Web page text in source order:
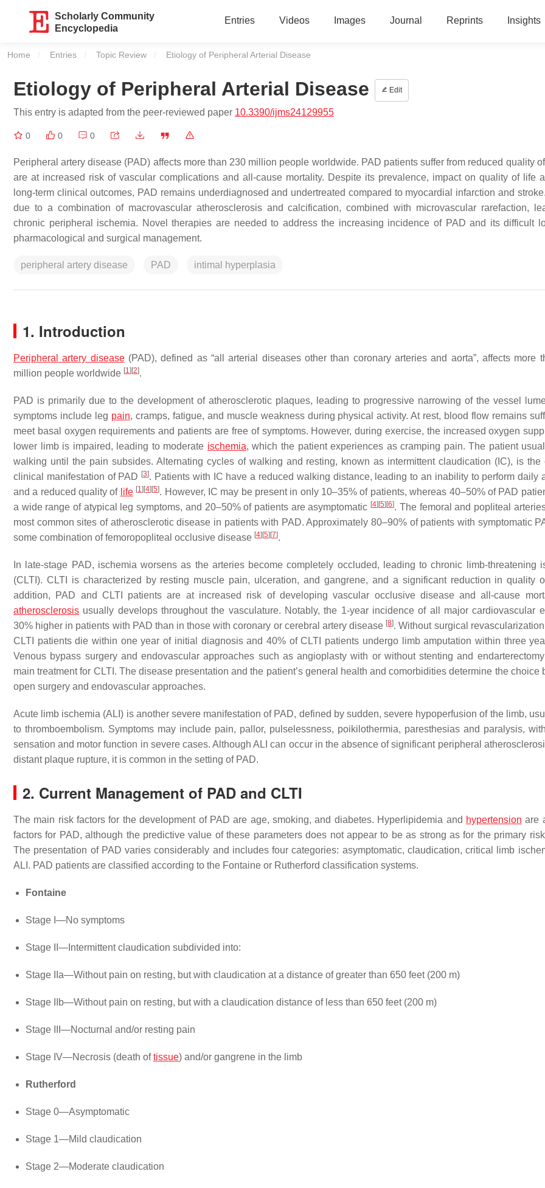
Scholarly Community
Encyclopedia
Entries Videos Images Journal Reprints Insights
Home Entries Topic Review Current:
Etiology of Peripheral Arterial Disease
Etiology of Peripheral Arterial Disease Edit
This entry is adapted from the peer-reviewed paper 10.3390/ijms24129955
0 0 0
Peripheral artery disease (PAD) affects more than 230 million people worldwide. PAD patients suffer from reduced quality
are at increased risk of vascular complications and all-cause mortality. Despite its prevalence, impact on quality of life
long-term clinical outcomes, PAD remains underdiagnosed and undertreated compared to myocardial infarction and
due to a combination of macrovascular atherosclerosis and calcification, combined with microvascular rarefaction,
chronic peripheral ischemia. Novel therapies are needed to address the increasing incidence of PAD and its difficult
pharmacological and surgical management.
peripheral artery disease PAD intimal hyperplasia
1. Introduction
Peripheral artery disease(PAD), defined as “all arterial diseases other than coronary arteries and aorta”, affects more
million people worldwide [1] [2].
PAD is primarily due to the development of atherosclerotic plaques, leading to progressive narrowing of the vessel
symptoms include leg pain, cramps, fatigue, and muscle weakness during physical activity. At rest, blood flow remains
meet basal oxygen requirements and patients are free of symptoms. However, during exercise, the increased oxygen
lower limb is impaired, leading to moderate ischemia, which the patient experiences as cramping pain. The patient
walking until the pain subsides. Alternating cycles of walking and resting, known as intermittent claudication (IC), is the
clinical manifestation of PAD [3]. Patients with IC have a reduced walking distance, leading to an inability to perform daily
and a reduced quality of life [1] [4] [5]. However, IC may be present in only 10–35% of patients, whereas 40–50% of PAD
a wide range of atypical leg symptoms, and 20–50% of patients are asymptomatic [4] [5] [6]. The femoral and popliteal
most common sites of atherosclerotic disease in patients with PAD. Approximately 80–90% of patients with symptomatic
some combination of femoropopliteal occlusive disease [4] [5] [7].
In late-stage PAD, ischemia worsens as the arteries become completely occluded, leading to chronic limb-threatening
(CLTI). CLTI is characterized by resting muscle pain, ulceration, and gangrene, and a significant reduction in quality
addition, PAD and CLTI patients are at increased risk of developing vascular occlusive disease and all-cause
atherosclerosis usually develops throughout the vasculature. Notably, the 1-year incidence of all major cardiovascular
30% higher in patients with PAD than in those with coronary or cerebral artery disease [8]. Without surgical
CLTI patients die within one year of initial diagnosis and 40% of CLTI patients undergo limb amputation within three
Venous bypass surgery and endovascular approaches such as angioplasty with or without stenting and
main treatment for CLTI. The disease presentation and the patient’s general health and comorbidities determine the choice
open surgery and endovascular approaches.
Acute limb ischemia (ALI) is another severe manifestation of PAD, defined by sudden, severe hypoperfusion of the limb,
to thromboembolism. Symptoms may include pain, pallor, pulselessness, poikilothermia, paresthesias and paralysis,
sensation and motor function in severe cases. Although ALI can occur in the absence of significant peripheral
distant plaque rupture, it is common in the setting of PAD.
2. Current Management of PAD and CLTI
The main risk factors for the development of PAD are age, smoking, and diabetes. Hyperlipidemia and hypertension are
factors for PAD, although the predictive value of these parameters does not appear to be as strong as for the primary
The presentation of PAD varies considerably and includes four categories: asymptomatic, claudication, critical limb
ALI. PAD patients are classified according to the Fontaine or Rutherford classification systems.
Fontaine
Stage I—No symptoms
Stage II—Intermittent claudication subdivided into:
Stage IIa—Without pain on resting, but with claudication at a distance of greater than 650 feet (200 m)
Stage IIb—Without pain on resting, but with a claudication distance of less than 650 feet (200 m)
Stage III—Nocturnal and/or resting pain
Stage IV—Necrosis (death oftissue) and/or gangrene in the limb
Rutherford
Stage 0—Asymptomatic
Stage 1—Mild claudication
Stage 2—Moderate claudication